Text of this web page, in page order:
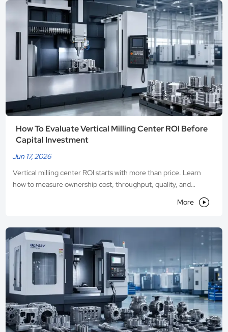
How To Evaluate Vertical Milling Center ROI Before
Capital Investment
Jun 17, 2026
Vertical milling center ROI starts with more than price. Learn
how to measure ownership cost, throughput, quality, and
More 